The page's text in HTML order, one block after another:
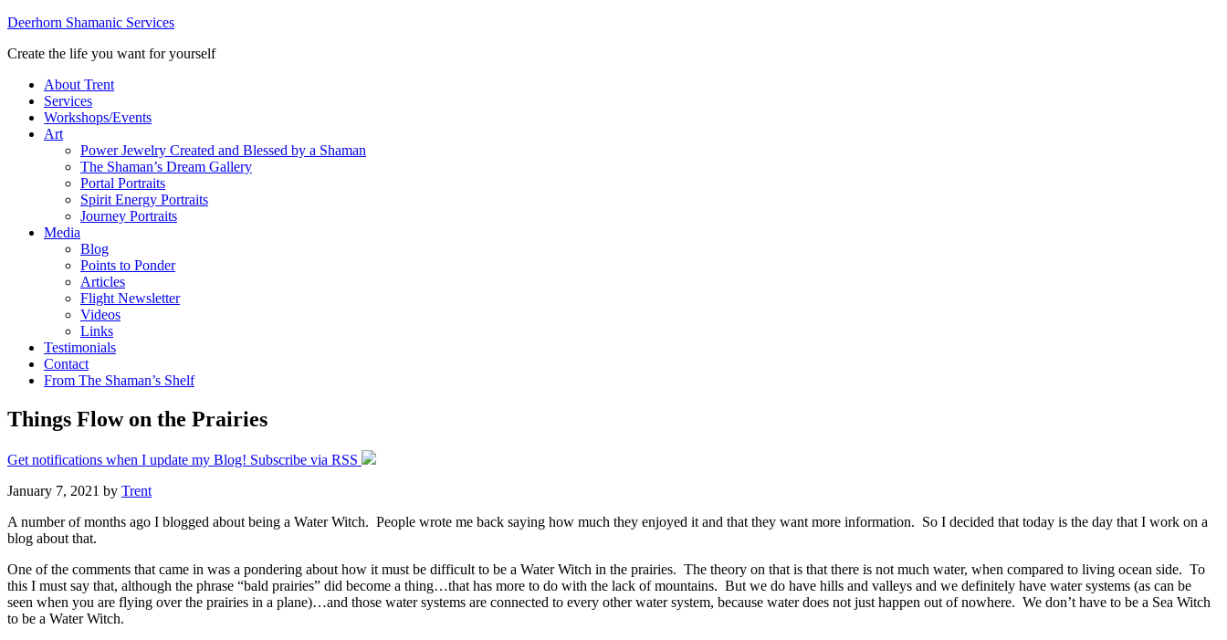
Deerhorn Shamanic Services
Create the life you want for yourself
About Trent
Services
Workshops/Events
Art
Power Jewelry Created and Blessed by a Shaman
The Shaman’s Dream Gallery
Portal Portraits
Spirit Energy Portraits
Journey Portraits
Media
Blog
Points to Ponder
Articles
Flight Newsletter
Videos
Links
Testimonials
Contact
From The Shaman’s Shelf
Things Flow on the Prairies
Get notifications when I update my Blog! Subscribe via RSS
January 7, 2021 by Trent
A number of months ago I blogged about being a Water Witch. People wrote me back saying how much they enjoyed it and that they want more information. So I decided that today is the day that I work on a
blog about that.
One of the comments that came in was a pondering about how it must be difficult to be a Water Witch in the prairies. The theory on that is that there is not much water, when compared to living ocean side. To
this I must say that, although the phrase “bald prairies” did become a thing…that has more to do with the lack of mountains. But we do have hills and valleys and we definitely have water systems (as can be
seen when you are flying over the prairies in a plane)…and those water systems are connected to every other water system, because water does not just happen out of nowhere. We don’t have to be a Sea Witch
to be a Water Witch.